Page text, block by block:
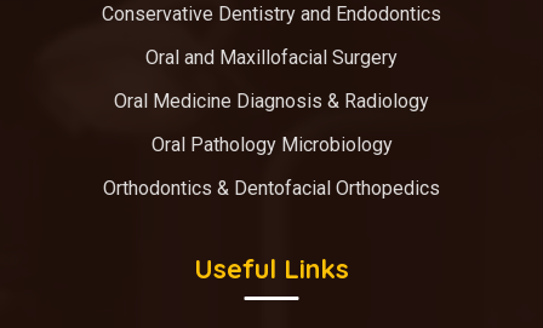
Conservative Dentistry and Endodontics
Oral and Maxillofacial Surgery
Oral Medicine Diagnosis & Radiology
Oral Pathology Microbiology
Orthodontics & Dentofacial Orthopedics
Useful Links